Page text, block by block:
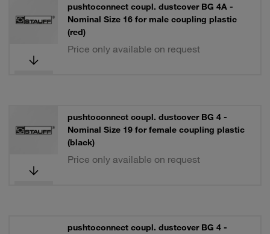
pushtoconnect coupl. dustcover BG 4A -
Nominal Size 16 for male coupling plastic
(red)
Price only available on request
pushtoconnect coupl. dustcover BG 4 -
Nominal Size 19 for female coupling plastic
(black)
Price only available on request
pushtoconnect coupl. dustcover BG 4 -